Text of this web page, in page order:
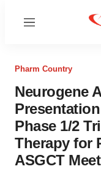
Menu
Pharm Country
Neurogene
Phase 1/2
Therapy for
ASGCT